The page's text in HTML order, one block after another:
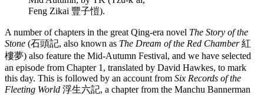
Feng Zikai 豐子愷).
A number of chapters in the great Qing-era novel The Story of the
Stone (石頭記, also known as The Dream of the Red Chamber紅
樓夢) also feature the Mid-Autumn Festival, and we have selected
an episode from Chapter 1, translated by David Hawkes, to mark
this day. This is followed by an account from Six Records of the
Fleeting World 浮生六記, a chapter from the Manchu Bannerman